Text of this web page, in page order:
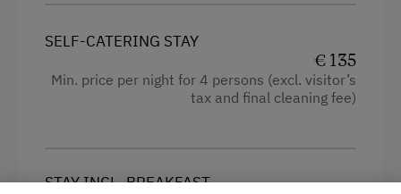
Mountain view
SELF-CATERING STAY
€ 135
Min. price per night for 4 persons (excl. visitor’s
tax and final cleaning fee)
STAY INCL. BREAKFAST